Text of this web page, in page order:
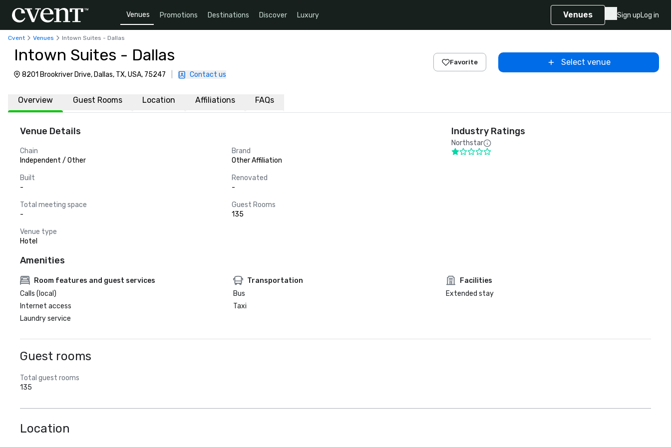
Venues Promotions Destinations Discover Luxury Venues Sign upLog in
Cvent Venues Intown Suites - Dallas
Intown Suites - Dallas
8201 Brookriver Drive, Dallas, TX, USA, 75247 Contact us
Favorite Select venue
Overview Guest Rooms Location Affiliations FAQs
Venue Details
Chain
Independent / Other
Brand
Other Affiliation
Built
-
Renovated
-
Total meeting space
-
Guest Rooms
135
Venue type
Hotel
Industry Ratings
Northstar
Amenities
Room features and guest services
Calls (local)
Internet access
Laundry service
Transportation
Bus
Taxi
Facilities
Extended stay
Guest rooms
Total guest rooms
135
Location